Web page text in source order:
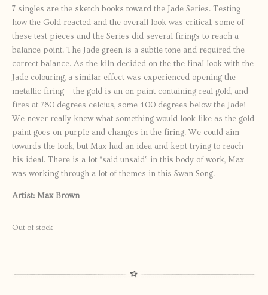
7 singles are the sketch books toward the Jade Series. Testing
how the Gold reacted and the overall look was critical, some of
these test pieces and the Series did several firings to reach a
balance point. The Jade green is a subtle tone and required the
correct balance. As the kiln decided on the the final look with the
Jade colouring, a similar effect was experienced opening the
metallic firing – the gold is an on paint containing real gold, and
fires at 780 degrees celcius, some 400 degrees below the Jade!
We never really knew what something would look like as the gold
paint goes on purple and changes in the firing. We could aim
towards the look, but Max had an idea and kept trying to reach
his ideal. There is a lot “said unsaid” in this body of work, Max
was working through a lot of themes in this Swan Song.
Artist: Max Brown
Out of stock